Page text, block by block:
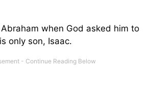
when God asked him to
only son, Isaac.